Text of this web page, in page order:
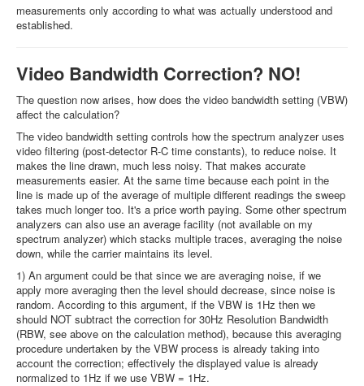
measurements only according to what was actually understood and
established.
Video Bandwidth Correction? NO!
The question now arises, how does the video bandwidth setting (VBW)
affect the calculation?
The video bandwidth setting controls how the spectrum analyzer uses
video filtering (post-detector R-C time constants), to reduce noise. It
makes the line drawn, much less noisy. That makes accurate
measurements easier. At the same time because each point in the
line is made up of the average of multiple different readings the sweep
takes much longer too. It's a price worth paying. Some other spectrum
analyzers can also use an average facility (not available on my
spectrum analyzer) which stacks multiple traces, averaging the noise
down, while the carrier maintains its level.
1) An argument could be that since we are averaging noise, if we
apply more averaging then the level should decrease, since noise is
random. According to this argument, if the VBW is 1Hz then we
should NOT subtract the correction for 30Hz Resolution Bandwidth
(RBW, see above on the calculation method), because this averaging
procedure undertaken by the VBW process is already taking into
account the correction; effectively the displayed value is already
normalized to 1Hz if we use VBW = 1Hz.